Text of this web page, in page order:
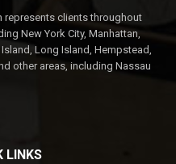
represents clients throughout
New York City, Manhattan,
Long Island, Hempstead,
other areas, including Nassau
LINKS